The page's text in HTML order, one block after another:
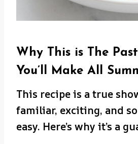
Why This is The
You’ll Make All
This recipe is a true
familiar, exciting, and
easy. Here’s why it’s a